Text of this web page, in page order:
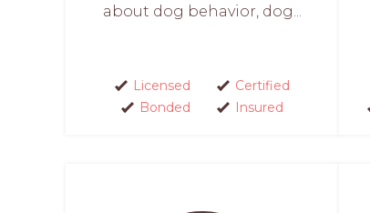
about dog behavior, dog...
Licensed
Certified
Bonded
Insured